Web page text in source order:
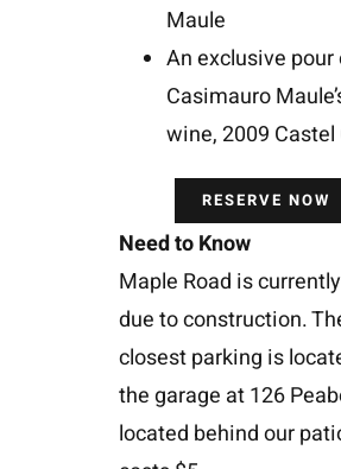
Maule
An exclusive pour
Casimauro
wine, 2009 Castel
RESERVE NOW
Need to Know
Maple Road is
due to construction.
closest parking is
the garage at 126
located behind our